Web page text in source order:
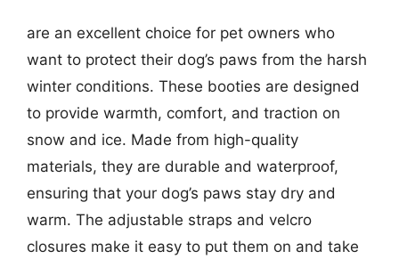
are an excellent choice for pet owners who
want to protect their dog’s paws from the harsh
winter conditions. These booties are designed
to provide warmth, comfort, and traction on
snow and ice. Made from high-quality
materials, they are durable and waterproof,
ensuring that your dog’s paws stay dry and
warm. The adjustable straps and velcro
closures make it easy to put them on and take